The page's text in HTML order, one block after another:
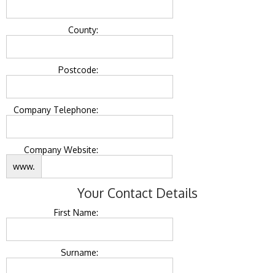
County:
Postcode:
Company Telephone:
Company Website:
www.
Your Contact Details
First Name:
Surname: